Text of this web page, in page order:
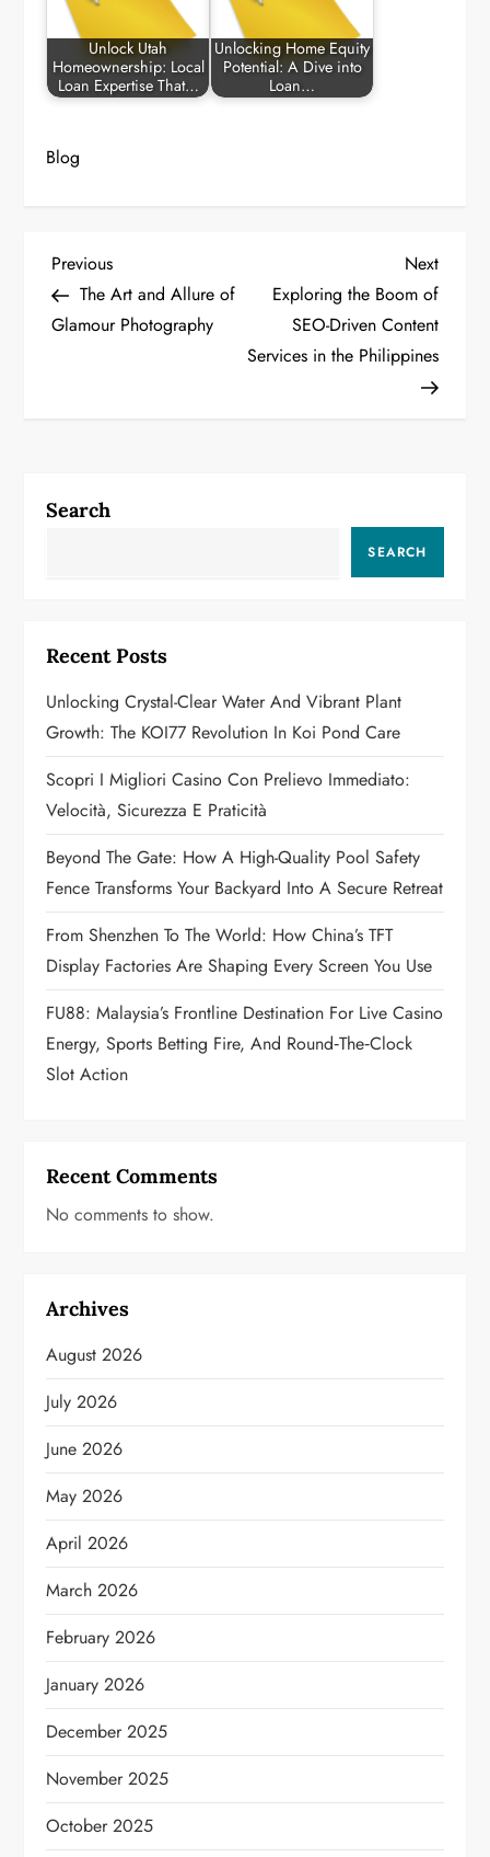
Unlock Utah
Homeownership: Local
Loan Expertise That…
Unlocking Home Equity
Potential: A Dive into
Loan…
Blog
P
o
a
g
a
t
i
o
n
Previous
Post
Previous
The Art and Allure of
Glamour Photography
Next
Post
Next
Exploring the Boom of
SEO-Driven Content
Services in the Philippines
Search
SEARCH
Recent Posts
Unlocking Crystal-Clear Water And Vibrant Plant
Growth: The KOI77 Revolution In Koi Pond Care
Scopri I Migliori Casino Con Prelievo Immediato:
Velocità, Sicurezza E Praticità
Beyond The Gate: How A High-Quality Pool Safety
Fence Transforms Your Backyard Into A Secure Retreat
From Shenzhen To The World: How China’s TFT
Display Factories Are Shaping Every Screen You Use
FU88: Malaysia’s Frontline Destination For Live Casino
Energy, Sports Betting Fire, And Round‑the‑Clock
Slot Action
Recent Comments
No comments to show.
Archives
August 2026
July 2026
June 2026
May 2026
April 2026
March 2026
February 2026
January 2026
December 2025
November 2025
October 2025